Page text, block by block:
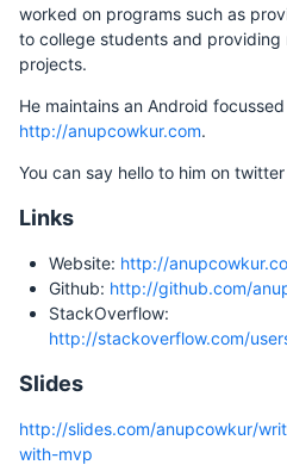
worked on programs such as
to college students and
projects.
He maintains an Android
http://anupcowkur.com.
You can say hello to him on
Links
Website: http://
Github: http://github.com/
StackOverflow:
http://stackoverflow.com/
Slides
http://slides.com/anupcowkur/
with-mvp